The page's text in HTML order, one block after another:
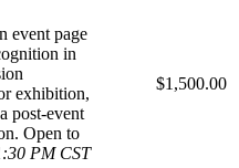
event page
in
exhibition,
post-event
Open to
PM CST
$1,500.00